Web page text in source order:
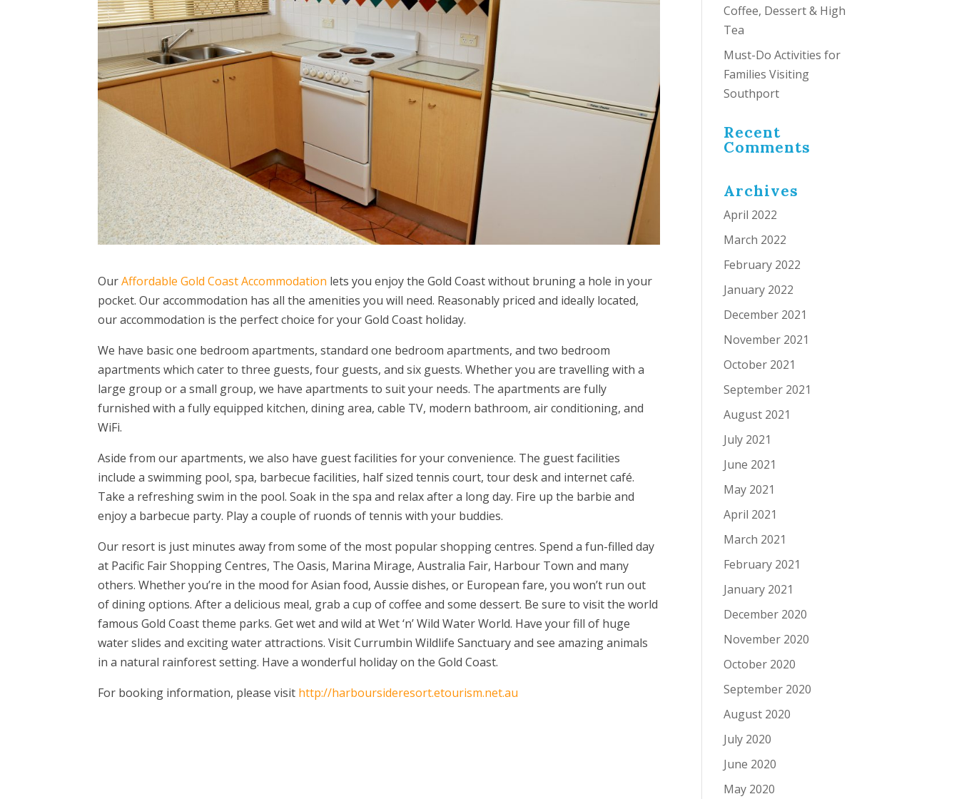
OurAffordable Gold Coast Accommodation lets you enjoy the Gold Coast without bruning a hole in your
pocket. Our accommodation has all the amenities you will need. Reasonably priced and ideally located,
our accommodation is the perfect choice for your Gold Coast holiday.
We have basic one bedroom apartments, standard one bedroom apartments, and two bedroom
apartments which cater to three guests, four guests, and six guests. Whether you are travelling with a
large group or a small group, we have apartments to suit your needs. The apartments are fully
furnished with a fully equipped kitchen, dining area, cable TV, modern bathroom, air conditioning, and
WiFi.
Aside from our apartments, we also have guest facilities for your convenience. The guest facilities
include a swimming pool, spa, barbecue facilities, half sized tennis court, tour desk and internet café.
Take a refreshing swim in the pool. Soak in the spa and relax after a long day. Fire up the barbie and
enjoy a barbecue party. Play a couple of ruonds of tennis with your buddies.
Our resort is just minutes away from some of the most popular shopping centres. Spend a fun-filled day
at Pacific Fair Shopping Centres, The Oasis, Marina Mirage, Australia Fair, Harbour Town and many
others. Whether you’re in the mood for Asian food, Aussie dishes, or European fare, you won’t run out
of dining options. After a delicious meal, grab a cup of coffee and some dessert. Be sure to visit the world
famous Gold Coast theme parks. Get wet and wild at Wet ‘n’ Wild Water World. Have your fill of huge
water slides and exciting water attractions. Visit Currumbin Wildlife Sanctuary and see amazing animals
in a natural rainforest setting. Have a wonderful holiday on the Gold Coast.
For booking information, please visit http://harboursideresort.etourism.net.au
Coffee, Dessert & High
Tea
Must-Do Activities for
Families Visiting
Southport
Recent
Comments
Archives
April 2022
March 2022
February 2022
January 2022
December 2021
November 2021
October 2021
September 2021
August 2021
July 2021
June 2021
May 2021
April 2021
March 2021
February 2021
January 2021
December 2020
November 2020
October 2020
September 2020
August 2020
July 2020
June 2020
May 2020